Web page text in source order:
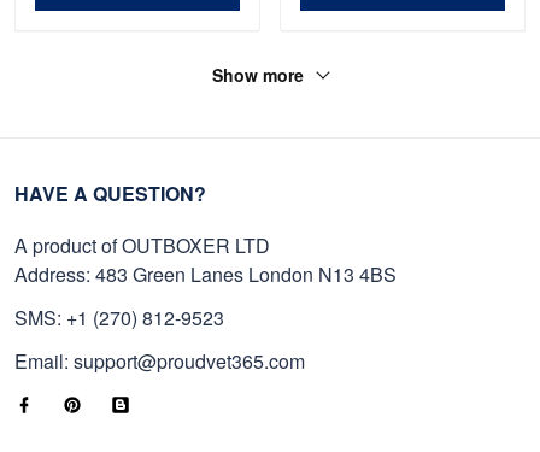
Show more
HAVE A QUESTION?
A product of OUTBOXER LTD
Address: 483 Green Lanes London N13 4BS
SMS: +1 (270) 812-9523
Email: support@proudvet365.com